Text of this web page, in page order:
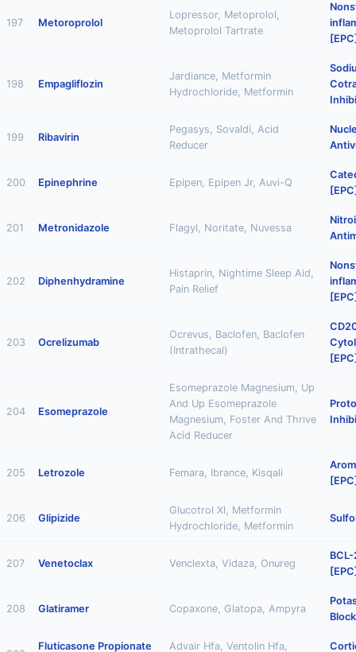
197 Metoroprolol
Lopressor, Metoprolol,
Metoprolol Tartrate
198 Empagliflozin
Jardiance, Metformin
Hydrochloride, Metformin
199 Ribavirin
Pegasys, Sovaldi, Acid
Reducer
200 Epinephrine Epipen, Epipen Jr, Auvi-Q
201 Metronidazole Flagyl, Noritate, Nuvessa
202 Diphenhydramine
Histaprin, Nightime Sleep Aid,
Pain Relief
203 Ocrelizumab
Ocrevus, Baclofen, Baclofen
(Intrathecal)
204 Esomeprazole
Esomeprazole Magnesium, Up
And Up Esomeprazole
Magnesium, Foster And Thrive
Acid Reducer
205 Letrozole Femara, Ibrance, Kisqali
206 Glipizide
Glucotrol Xl, Metformin
Hydrochloride, Metformin
207 Venetoclax Venclexta, Vidaza, Onureg
208 Glatiramer Copaxone, Glatopa, Ampyra
Fluticasone Propionate Advair Hfa, Ventolin Hfa,